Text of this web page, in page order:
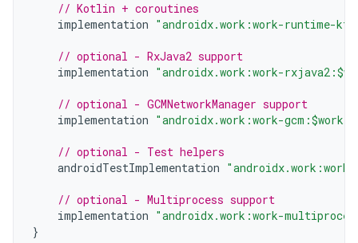
// Kotlin + coroutines
implementation "androidx.work:work-runtime-
// optional - RxJava2 support
implementation "androidx.work:work-
// optional - GCMNetworkManager support
implementation "androidx.work:work-
// optional - Test helpers
androidTestImplementation
// optional - Multiprocess support
implementation "androidx.work:work-
}